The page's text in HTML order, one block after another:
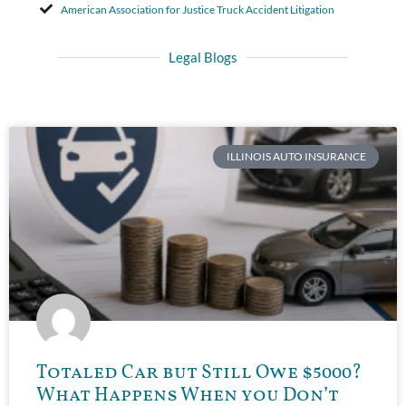
American Association for Justice Truck Accident Litigation
Legal Blogs
ILLINOIS AUTO INSURANCE
Totaled Car but Still Owe $5000?
What Happens When you Don’t